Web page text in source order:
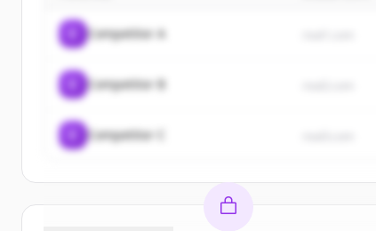
Competitor A
Competitor B
Competitor C